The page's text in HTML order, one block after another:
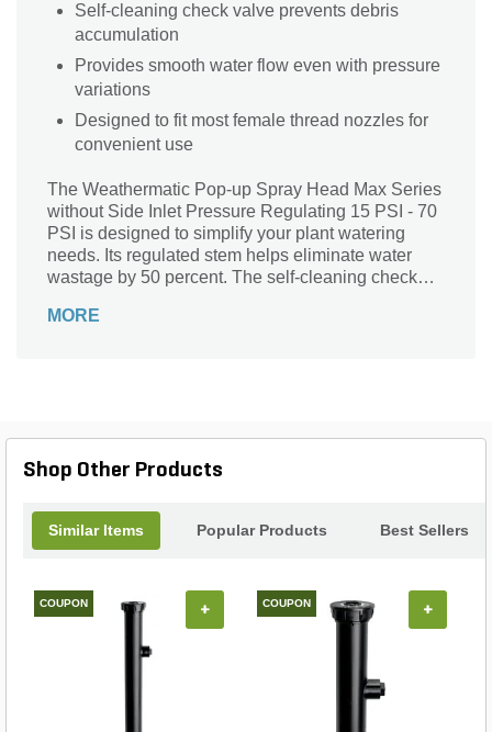
Self-cleaning check valve prevents debris
accumulation
Provides smooth water flow even with pressure
variations
Designed to fit most female thread nozzles for
convenient use
The Weathermatic Pop-up Spray Head Max Series
without Side Inlet Pressure Regulating 15 PSI - 70
PSI is designed to simplify your plant watering
needs. Its regulated stem helps eliminate water
wastage by 50 percent. The self-cleaning check
hassle of maintenance. It offers smooth water flow
MORE
Shop Other Products
Similar Items Popular Products Best Sellers
COUPON + COUPON +